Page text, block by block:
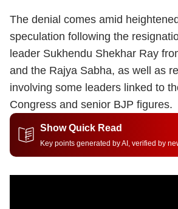
The denial comes amid
speculation following the
leader Sukhendu Shekhar Ray
and the Rajya Sabha, as well as
involving some leaders linked to
Congress and senior BJP figures.
Show Quick Read
Key points generated by AI, verified by